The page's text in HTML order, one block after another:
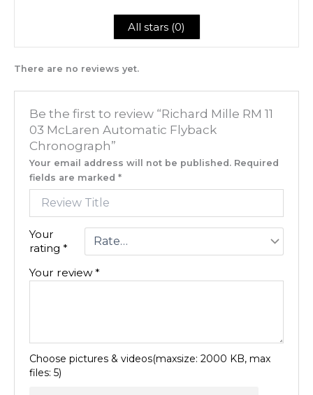
All stars (0)
There are no reviews yet.
Be the first to review “Richard Mille RM 11
03 McLaren Automatic Flyback
Chronograph”
Your email address will not be published. Required
fields are marked*
Your
rating*
Your review*
Choose pictures & videos(maxsize: 2000 KB, max
files: 5)